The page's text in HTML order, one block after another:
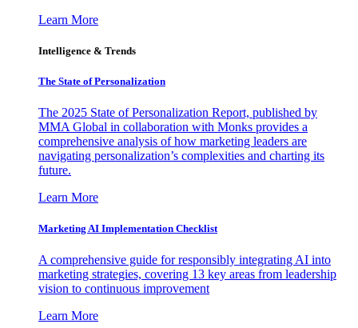
Learn More
Intelligence & Trends
The State of Personalization
The 2025 State of Personalization Report, published by
MMA Global in collaboration with Monks provides a
comprehensive analysis of how marketing leaders are
navigating personalization’s complexities and charting its
future.
Learn More
Marketing AI Implementation Checklist
A comprehensive guide for responsibly integrating AI into
marketing strategies, covering 13 key areas from leadership
vision to continuous improvement
Learn More